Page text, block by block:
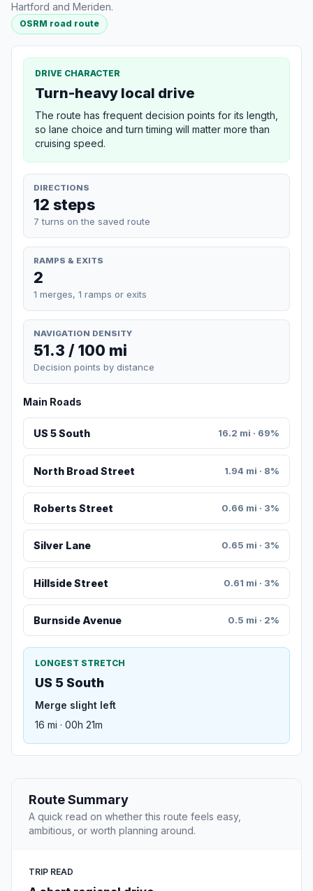
Hartford and Meriden.
OSRM road route
DRIVE CHARACTER
Turn-heavy local drive
The route has frequent decision points for its length,
so lane choice and turn timing will matter more than
cruising speed.
DIRECTIONS
12 steps
7 turns on the saved route
RAMPS & EXITS
2
1 merges, 1 ramps or exits
NAVIGATION DENSITY
51.3 / 100 mi
Decision points by distance
Main Roads
US 5 South 16.2 mi · 69%
North Broad Street 1.94 mi · 8%
Roberts Street 0.66 mi · 3%
Silver Lane 0.65 mi · 3%
Hillside Street 0.61 mi · 3%
Burnside Avenue 0.5 mi · 2%
LONGEST STRETCH
US 5 South
Merge slight left
16 mi · 00h 21m
Route Summary
A quick read on whether this route feels easy,
ambitious, or worth planning around.
TRIP READ